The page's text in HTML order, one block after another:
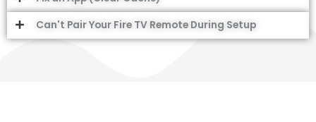
Can't Pair Your Fire TV Remote During Setup